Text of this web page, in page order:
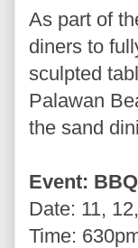
As part of
diners to
sculpted
Palawan
the sand
Event:
Date: 11,
Time: